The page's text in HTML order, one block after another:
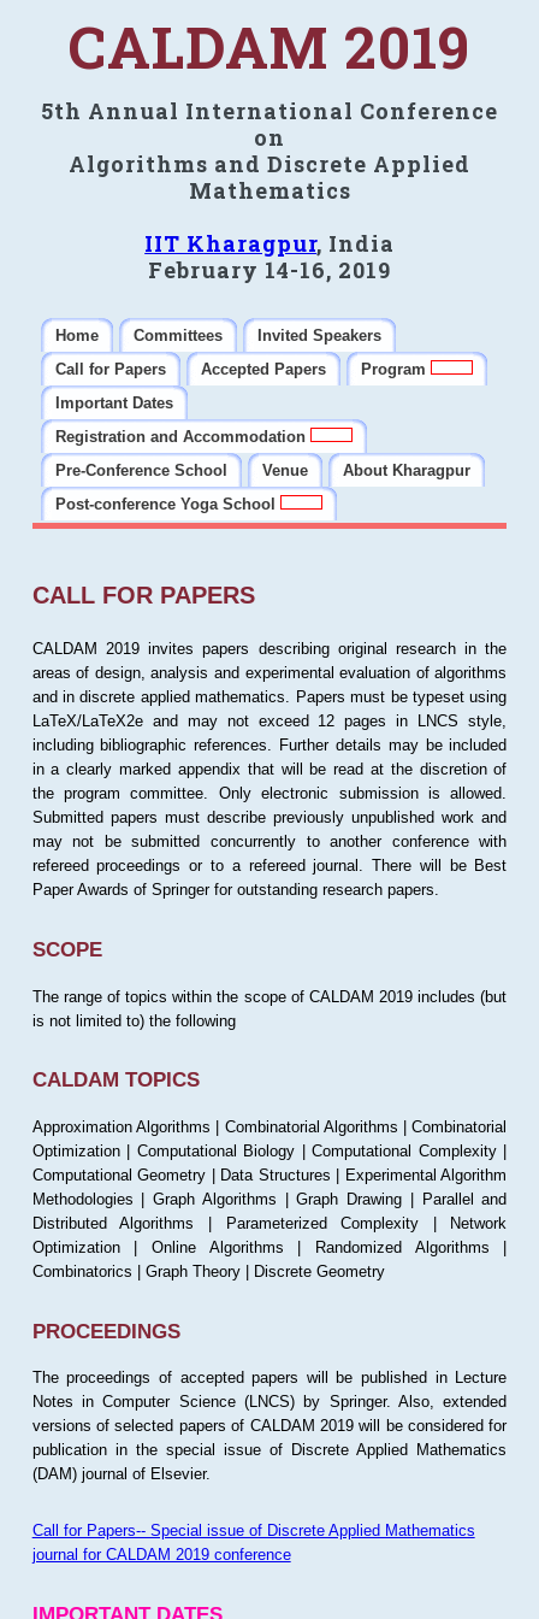
CALDAM 2019
5th Annual International Conference
on
Algorithms and Discrete Applied
Mathematics
IIT Kharagpur, India
February 14-16, 2019
Home Committees
Invited Speakers
Call for Papers
Accepted Papers
Program
Important Dates
Registration and Accommodation
Pre-Conference School
Venue
About Kharagpur
Post-conference Yoga School
CALL FOR PAPERS
CALDAM 2019 invites papers describing original research in the
areas of design, analysis and experimental evaluation of algorithms
and in discrete applied mathematics. Papers must be typeset using
LaTeX/LaTeX2e and may not exceed 12 pages in LNCS style,
including bibliographic references. Further details may be included
in a clearly marked appendix that will be read at the discretion of
the program committee. Only electronic submission is allowed.
Submitted papers must describe previously unpublished work and
may not be submitted concurrently to another conference with
refereed proceedings or to a refereed journal. There will be Best
Paper Awards of Springer for outstanding research papers.
SCOPE
The range of topics within the scope of CALDAM 2019 includes (but
is not limited to) the following
CALDAM TOPICS
Approximation Algorithms | Combinatorial Algorithms | Combinatorial
Optimization | Computational Biology | Computational Complexity |
Computational Geometry | Data Structures | Experimental Algorithm
Methodologies | Graph Algorithms | Graph Drawing | Parallel and
Distributed Algorithms | Parameterized Complexity | Network
Optimization | Online Algorithms | Randomized Algorithms |
Combinatorics | Graph Theory | Discrete Geometry
PROCEEDINGS
The proceedings of accepted papers will be published in Lecture
Notes in Computer Science (LNCS) by Springer. Also, extended
versions of selected papers of CALDAM 2019 will be considered for
publication in the special issue of Discrete Applied Mathematics
(DAM) journal of Elsevier.
Call for Papers-- Special issue of Discrete Applied Mathematics
journal for CALDAM 2019 conference
IMPORTANT DATES